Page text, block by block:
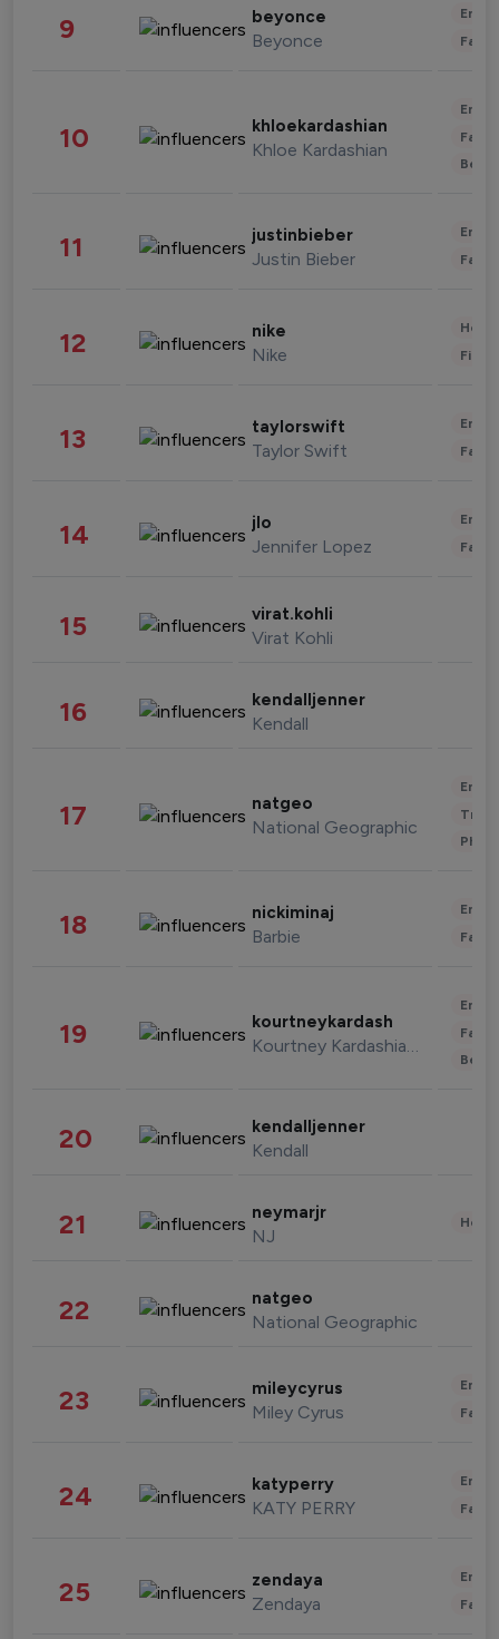
9 beyonce
Beyonce
10 khloekardashian
Khloe Kardashian
11 justinbieber
Justin Bieber
12 nike
Nike
13 taylorswift
Taylor Swift
14 jlo
Jennifer Lopez
15 virat.kohli
Virat Kohli
16 kendalljenner
Kendall
17 natgeo
National Geographic
18 nickiminaj
Barbie
19 kourtneykardash
Kourtney Kardashian Barker
20 kendalljenner
Kendall
21 neymarjr
NJ
22 natgeo
National Geographic
23 mileycyrus
Miley Cyrus
24 katyperry
KATY PERRY
25 zendaya
Zendaya